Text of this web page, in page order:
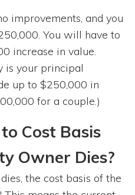
improvements, and you
You will have to
increase in value.
is your principal
up to $250,000 in
for a couple.)
Cost Basis
Owner Dies?
the cost basis of the